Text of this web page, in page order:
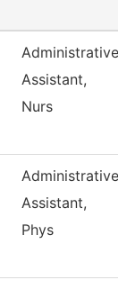
Administrative
Assistant,
Nurs
Administrative
Assistant,
Phys